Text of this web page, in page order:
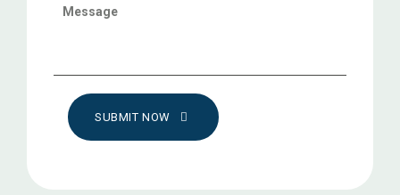
SUBMIT NOW